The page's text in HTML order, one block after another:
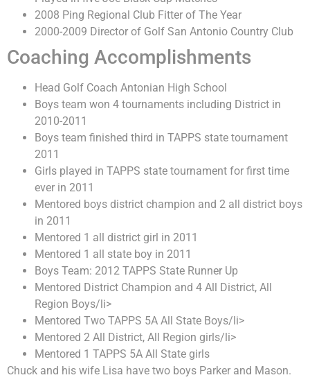
2008 Ping Regional Club Fitter of The Year
2000-2009 Director of Golf San Antonio Country Club
Coaching Accomplishments
Head Golf Coach Antonian High School
Boys team won 4 tournaments including District in
2010-2011
Boys team finished third in TAPPS state tournament
2011
Girls played in TAPPS state tournament for first time
ever in 2011
Mentored boys district champion and 2 all district boys
in 2011
Mentored 1 all district girl in 2011
Mentored 1 all state boy in 2011
Boys Team: 2012 TAPPS State Runner Up
Mentored District Champion and 4 All District, All
Region Boys/li>
Mentored Two TAPPS 5A All State Boys/li>
Mentored 2 All District, All Region girls/li>
Mentored 1 TAPPS 5A All State girls
Chuck and his wife Lisa have two boys Parker and Mason.